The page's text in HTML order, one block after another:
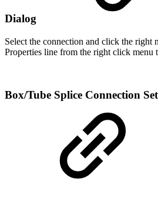
Dialog
Select the connection and click the right
Properties line from the right click menu
Box/Tube Splice Connection